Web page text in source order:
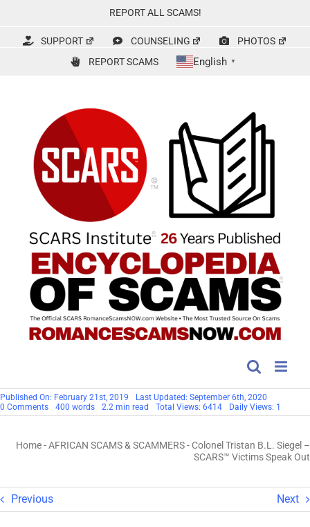
content
REPORT ALL SCAMS!
SUPPORT COUNSELING
PHOTOS
REPORT SCAMS
English ▼
Published On: February 21st, 2019
Last Updated: September 6th, 2020
0 Commentson
Colonel
Siegel
400 words 2.2 min read Total Views: 6414 Daily Views: 1
Home-AFRICAN SCAMS & SCAMMERS- Colonel Tristan B.L. Siegel –
SCARS™ Victims Speak Out
Previous Next